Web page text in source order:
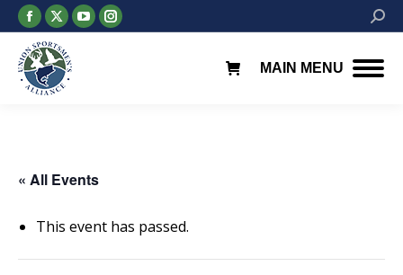
Facebook
page
opens
in
X
page
opens
in
YouTube
page
Instagram
page
MAIN MENU
« All Events
This event has passed.